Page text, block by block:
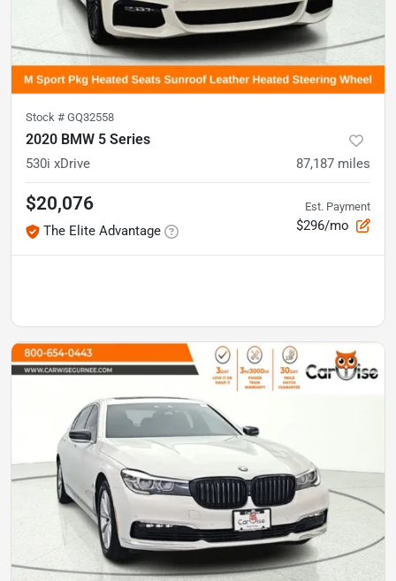
Stock # GQ32558
2020 BMW 5 Series
530i xDrive 87,187 miles
$20,076
The Elite Advantage
Est. Payment
$296/mo